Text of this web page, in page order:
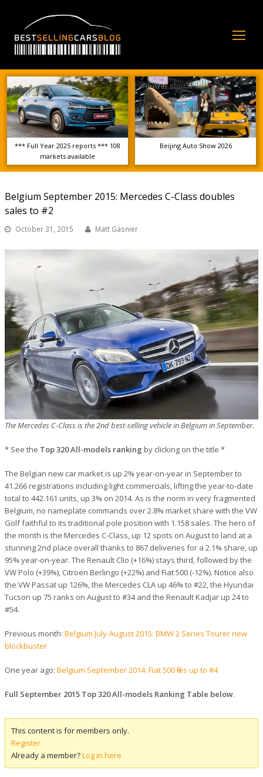
*** Full Year 2025 reports *** 108
markets available
Beijing Auto Show 2026
Belgium September 2015: Mercedes C-Class doubles
sales to #2
October 31, 2015 Matt Gasnier
The Mercedes C-Class is the 2nd best-selling vehicle in Belgium in September.
* See the Top 320 All-models ranking by clicking on the title *
The Belgian new car market is up 2% year-on-year in September to
41.266 registrations including light commercials, lifting the year-to-date
total to 442.161 units, up 3% on 2014. As is the norm in very fragmented
Belgium, no nameplate commands over 2.8% market share with the VW
Golf faithful to its traditional pole position with 1.158 sales. The hero of
the month is the Mercedes C-Class, up 12 spots on August to land at a
stunning 2nd place overall thanks to 867 deliveries for a 2.1% share, up
95% year-on-year. The Renault Clio (+16%) stays third, followed by the
VW Polo (+39%), Citroen Berlingo (+22%) and Fiat 500 (-12%). Notice also
the VW Passat up 126%, the Mercedes CLA up 46% to #22, the Hyundai
Tucson up 75 ranks on August to #34 and the Renault Kadjar up 24 to
#54.
Previous month: Belgium July-August 2015: BMW 2 Series Tourer new
blockbuster
One year ago: Belgium September 2014: Fiat 500 flies up to #4
Full September 2015 Top 320 All-models Ranking Table below.
This content is for members only.
Register
Already a member?Log in here